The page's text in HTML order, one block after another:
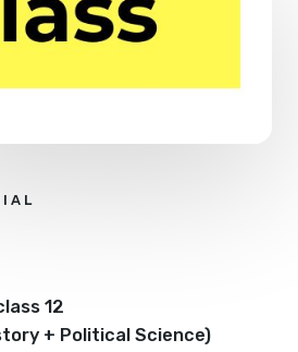
12
+ Political Science)